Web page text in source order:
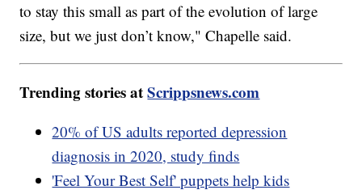
to stay this small as part of the evolution of large
size, but we just don’t know," Chapelle said.
Trending stories atScrippsnews.com
20% of US adults reported depression
diagnosis in 2020, study finds
'Feel Your Best Self' puppets help kids